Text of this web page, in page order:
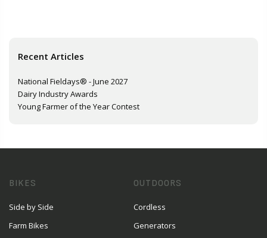
Recent Articles
National Fieldays® - June 2027
Dairy Industry Awards
Young Farmer of the Year Contest
BIKES
Side by Side
Farm Bikes
OUTDOORS
Cordless
Generators